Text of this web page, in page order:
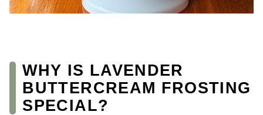
WHY IS LAVENDER
BUTTERCREAM FROSTING
SPECIAL?